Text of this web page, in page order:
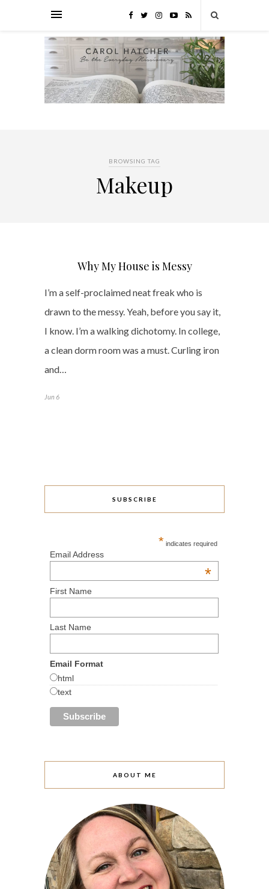
BROWSING TAG
Makeup
Why My House is Messy
I’m a self-proclaimed neat freak who is
drawn to the messy. Yeah, before you say it,
I know. I’m a walking dichotomy. In college,
a clean dorm room was a must. Curling iron
and…
Jun 6
SUBSCRIBE
* indicates required
Email Address
*
First Name
Last Name
Email Format
html
text
ABOUT ME